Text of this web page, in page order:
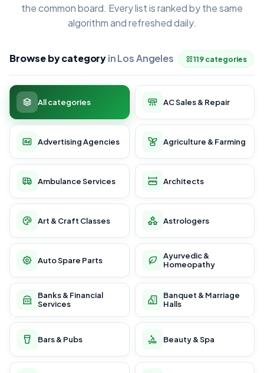
the common board. Every list is ranked by the same
algorithm and refreshed daily.
Browse by categoryin Los Angeles 119 categories
All categories AC Sales & Repair
Advertising Agencies Agriculture & Farming
Ambulance Services Architects
Art & Craft Classes Astrologers
Auto Spare Parts
Ayurvedic &
Homeopathy
Banks & Financial
Services
Banquet & Marriage
Halls
Bars & Pubs Beauty & Spa